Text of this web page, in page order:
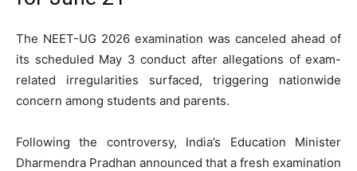
The NEET-UG 2026 examination was canceled ahead of
its scheduled May 3 conduct after allegations of exam-
related irregularities surfaced, triggering nationwide
concern among students and parents.
Following the controversy, India’s Education Minister
Dharmendra Pradhan announced that a fresh examination